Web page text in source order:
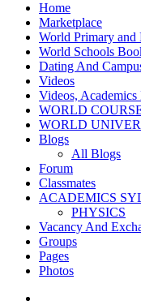
Home
Marketplace
World Primary and
World Schools
Dating And
Videos
Videos,
WORLD
WORLD
Blogs
All Blogs
Forum
Classmates
ACADEMICS
PHYSICS
Vacancy And
Groups
Pages
Photos